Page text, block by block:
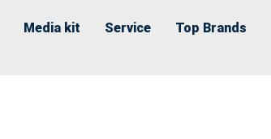
Media kit Service Top Brands